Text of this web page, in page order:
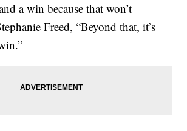
a win because that won’t
Freed, “Beyond that, it’s